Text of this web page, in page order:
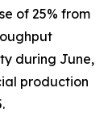
of 25% from
during June,
production